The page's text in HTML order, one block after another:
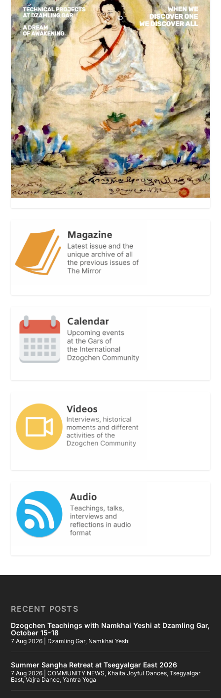
RECENT POSTS
Dzogchen Teachings with Namkhai Yeshi at Dzamling Gar,
October 15-18
7 Aug 2026 Dzamling Gar, Namkhai Yeshi
Summer Sangha Retreat at Tsegyalgar East 2026
7 Aug 2026 |COMMUNITY NEWS Khaita Joyful Dances ,Tsegyalgar
East ,Vajra Dance ,Yantra Yoga